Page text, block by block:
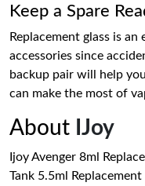
Keep a Spare
Replacement glass is
accessories since
backup pair will help
can make the most of
About IJoy
Ijoy Avenger 8ml
Tank 5.5ml